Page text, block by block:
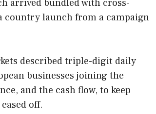
arrived bundled with cross-
country launch from a campaign
described triple-digit daily
businesses joining the
and the cash flow, to keep
off.